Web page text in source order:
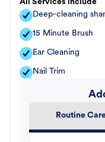
All Services include
Deep-cleaning
15 Minute Brush
Ear Cleaning
Nail Trim
Routine